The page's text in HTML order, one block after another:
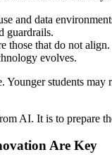
and data
guardrails.
those that do not align.
evolves.
Younger students
AI. It is to prepare
Are Key